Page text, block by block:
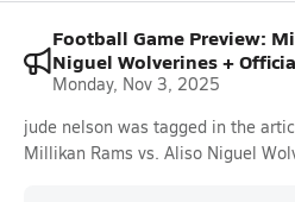
Football Game Preview:
Niguel Wolverines +
Monday, Nov 3, 2025
jude nelson was tagged in the
Millikan Rams vs. Aliso Niguel